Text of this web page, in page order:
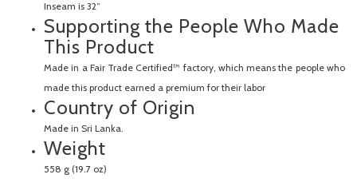
Inseam is 32”
Supporting the People Who Made
This Product
Made in a Fair Trade Certified™ factory, which means the people who
made this product earned a premium for their labor
Country of Origin
Made in Sri Lanka.
Weight
558 g (19.7 oz)